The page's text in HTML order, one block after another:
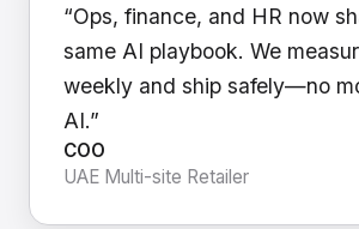
“Ops, finance, and HR now
same AI playbook. We
weekly and ship safely—no
AI.”
COO
UAE Multi-site Retailer